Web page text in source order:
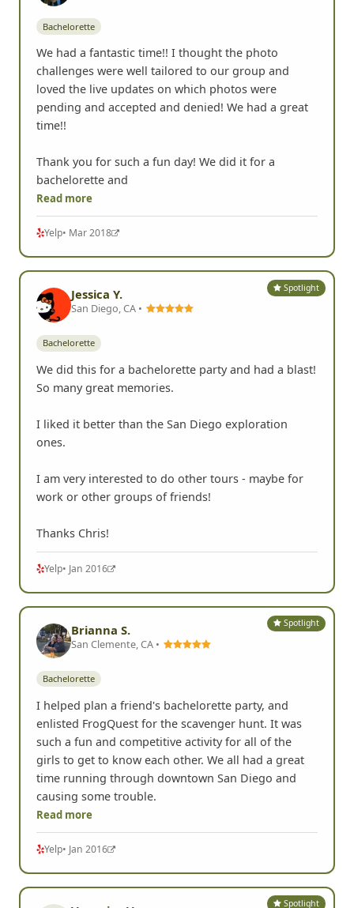
Bachelorette
We had a fantastic time!! I thought the photo
challenges were well tailored to our group and
loved the live updates on which photos were
pending and accepted and denied! We had a great
time!!
Thank you for such a fun day! We did it for a
bachelorette and
Read more
Yelp• Mar 2018
Spotlight
Jessica Y.
San Diego, CA •
Bachelorette
We did this for a bachelorette party and had a blast!
So many great memories.
I liked it better than the San Diego exploration
ones.
I am very interested to do other tours - maybe for
work or other groups of friends!
Thanks Chris!
Yelp• Jan 2016
Spotlight
Brianna S.
San Clemente, CA •
Bachelorette
I helped plan a friend's bachelorette party, and
enlisted FrogQuest for the scavenger hunt. It was
such a fun and competitive activity for all of the
girls to get to know each other. We all had a great
time running through downtown San Diego and
causing some trouble.
Read more
Yelp• Jan 2016
Spotlight